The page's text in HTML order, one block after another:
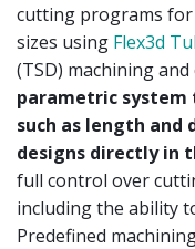
cutting programs
sizes using Flex3d
(TSD) machining
parametric system
such as length
designs directly in
full control over
including the ability
Predefined